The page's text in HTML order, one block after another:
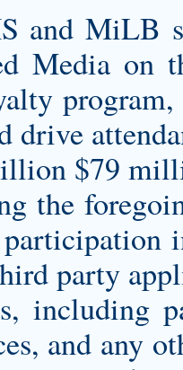
and MiLB
Media on
program,
drive
$79
the
party
including
and any